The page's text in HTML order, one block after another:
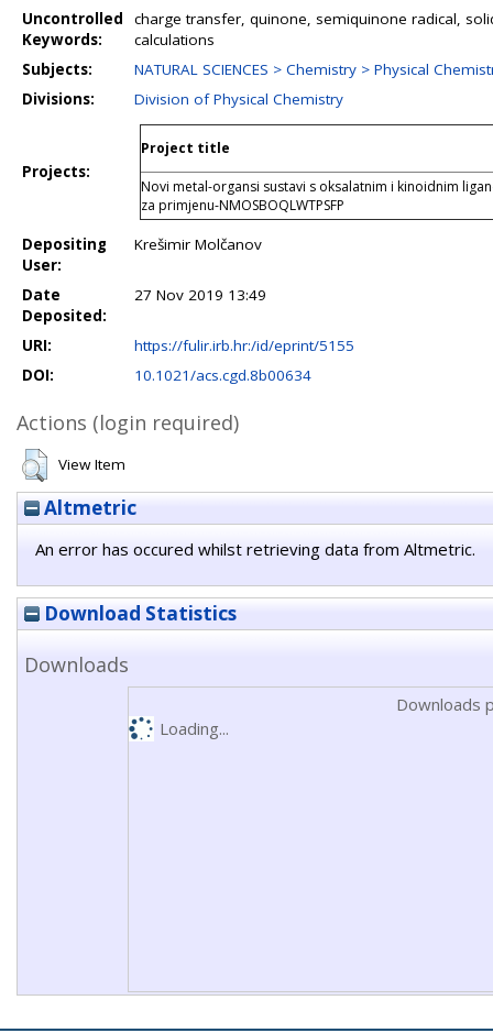
Uncontrolled
Keywords:
charge transfer, quinone, semiquinone radical,
calculations
Subjects:
NATURAL SCIENCES > Chemistry > Physical
Divisions:
Division of Physical Chemistry
Projects:
Project title
Novi metal-organsi sustavi s oksalatnim i kinoidnim
za primjenu-NMOSBOQLWTPSFP
Depositing
User:
Krešimir Molčanov
Date
Deposited:
27 Nov 2019 13:49
URI:
https://fulir.irb.hr:/id/eprint/5155
DOI:
10.1021/acs.cgd.8b00634
Actions (login required)
View Item
Altmetric
An error has occured whilst retrieving data from Altmetric.
Download Statistics
Downloads
Downloads
Loading...